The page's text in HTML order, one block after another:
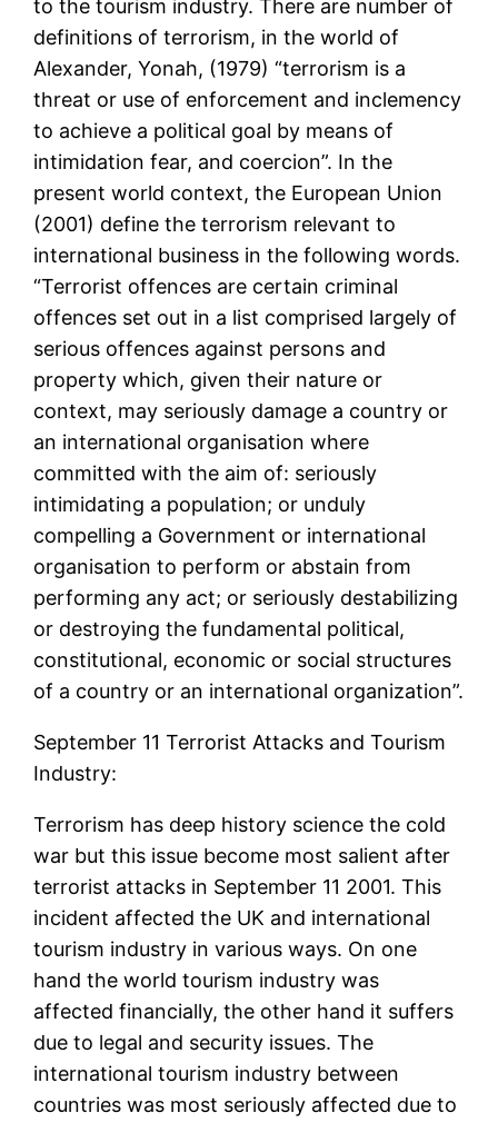
to the tourism industry. There are number of
definitions of terrorism, in the world of
Alexander, Yonah, (1979) “terrorism is a
threat or use of enforcement and inclemency
to achieve a political goal by means of
intimidation fear, and coercion”. In the
present world context, the European Union
(2001) define the terrorism relevant to
international business in the following words.
“Terrorist offences are certain criminal
offences set out in a list comprised largely of
serious offences against persons and
property which, given their nature or
context, may seriously damage a country or
an international organisation where
committed with the aim of: seriously
intimidating a population; or unduly
compelling a Government or international
organisation to perform or abstain from
performing any act; or seriously destabilizing
or destroying the fundamental political,
constitutional, economic or social structures
of a country or an international organization”.
September 11 Terrorist Attacks and Tourism
Industry:
Terrorism has deep history science the cold
war but this issue become most salient after
terrorist attacks in September 11 2001. This
incident affected the UK and international
tourism industry in various ways. On one
hand the world tourism industry was
affected financially, the other hand it suffers
due to legal and security issues. The
international tourism industry between
countries was most seriously affected due to